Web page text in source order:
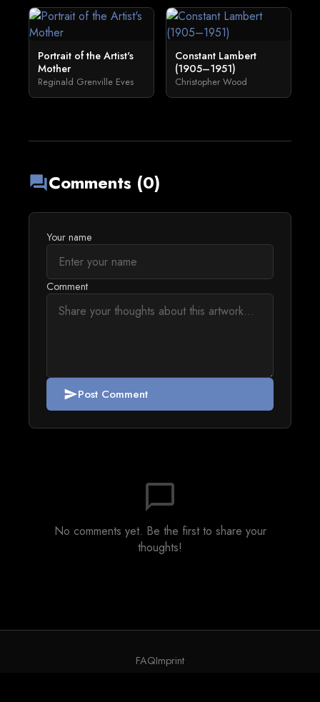
Portrait of the Artist's
Mother
Reginald Grenville Eves
Constant Lambert
(1905–1951)
Christopher Wood
forumComments (0)
Your name
Comment
sendPost Comment
chat_bubble_outline
No comments yet. Be the first to share your
thoughts!
FAQImprint